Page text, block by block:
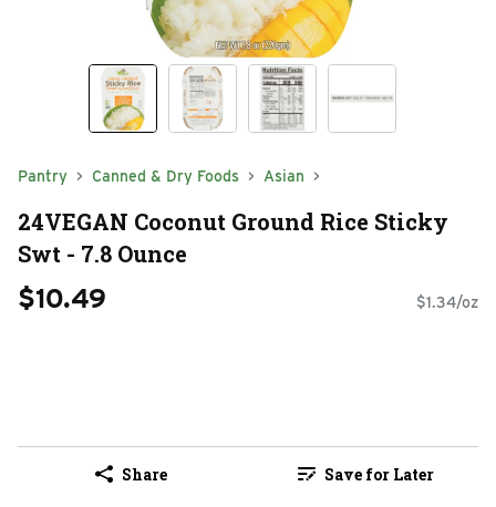
Pantry Canned & Dry Foods Asian
24VEGAN Coconut Ground Rice Sticky
Swt - 7.8 Ounce
$10.49 $1.34/oz
Share Save for Later